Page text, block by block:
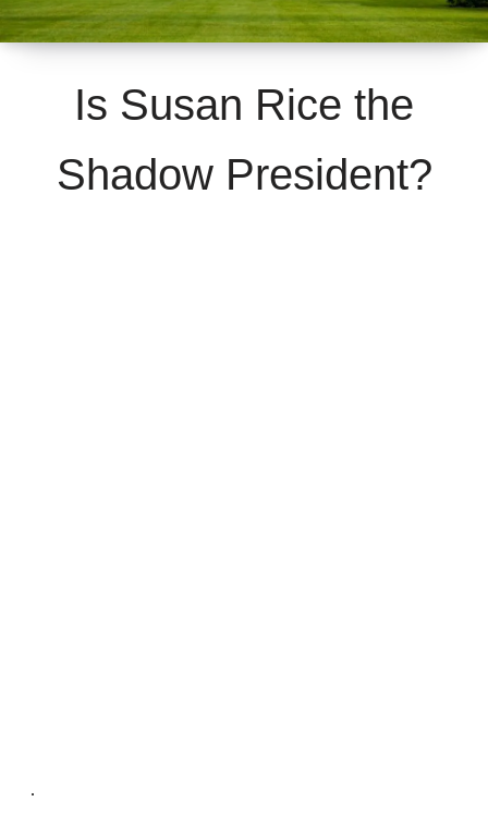
Is Susan Rice the
Shadow President?